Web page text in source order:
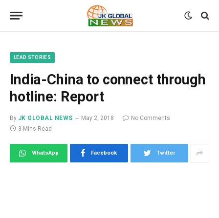
LEAD STORIES
India-China to connect through
hotline: Report
By JK GLOBAL NEWS May 2, 2018
No Comments
3 Mins Read
WhatsApp Facebook Twitter